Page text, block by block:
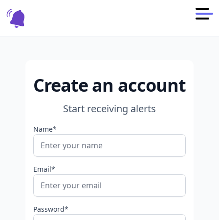
Create an account
Start receiving alerts
Name*
Email*
Password*